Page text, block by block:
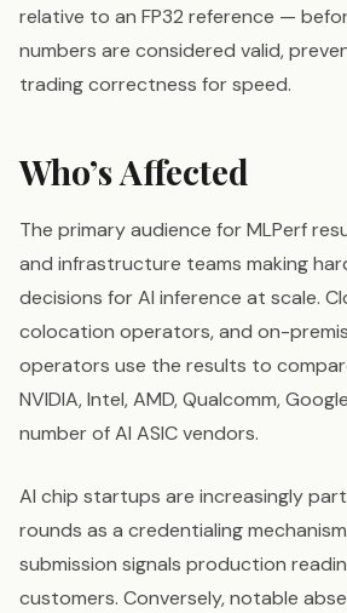
relative to an FP32 reference —
numbers are considered valid,
trading correctness for speed.
Who’s Affected
The primary audience for MLPerf
and infrastructure teams making
decisions for AI inference at scale.
colocation operators, and on-
operators use the results to
NVIDIA, Intel, AMD, Qualcomm,
number of AI ASIC vendors.
AI chip startups are increasingly
rounds as a credentialing
submission signals production
customers. Conversely, notable